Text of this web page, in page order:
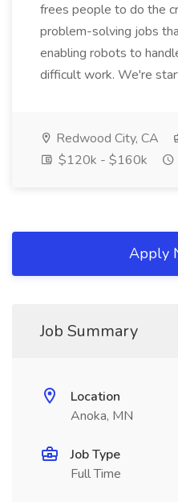
frees people to do the
problem-solving jobs
enabling robots to
difficult work. We're
Redwood City, CA
$120k - $160k
Apply
Job Summary
Location
Anoka, MN
Job Type
Full Time